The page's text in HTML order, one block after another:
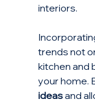
interiors.
trends not
kitchen and
your home.
ideas and